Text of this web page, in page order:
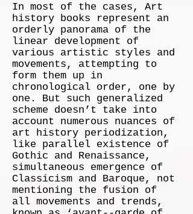
In most of the cases, Art
history books represent an
orderly panorama of the
linear development of
various artistic styles and
movements, attempting to
form them up in
chronological order, one by
one. But such generalized
scheme doesn’t take into
account numerous nuances of
art history periodization,
like parallel existence of
Gothic and Renaissance,
simultaneous emergence of
Classicism and Baroque, not
mentioning the fusion of
all movements and trends,